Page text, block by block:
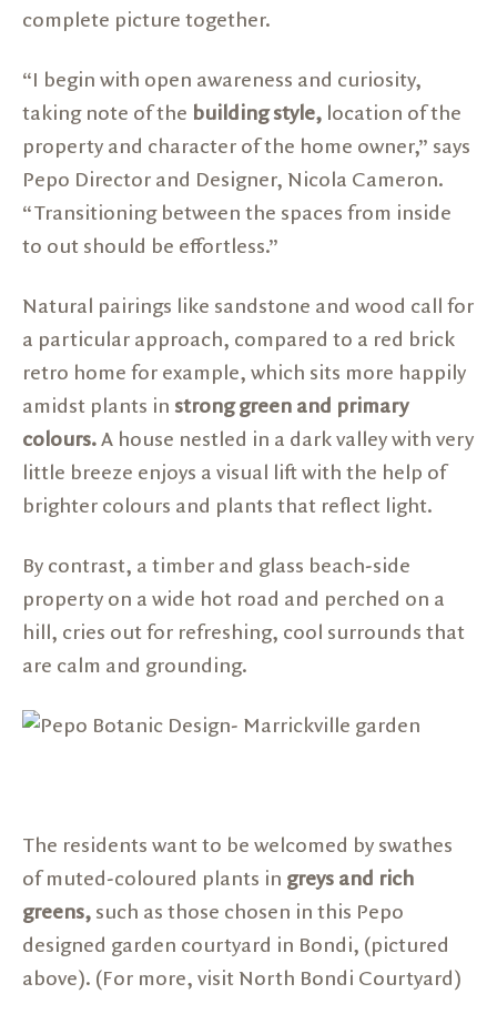
complete picture together.
“I begin with open awareness and curiosity,
taking note of the building style, location of the
property and character of the home owner,” says
Pepo Director and Designer, Nicola Cameron.
“Transitioning between the spaces from inside
to out should be effortless.”
Natural pairings like sandstone and wood call for
a particular approach, compared to a red brick
retro home for example, which sits more happily
amidst plants in strong green and primary
colours. A house nestled in a dark valley with very
little breeze enjoys a visual lift with the help of
brighter colours and plants that reflect light.
By contrast, a timber and glass beach-side
property on a wide hot road and perched on a
hill, cries out for refreshing, cool surrounds that
are calm and grounding.
The residents want to be welcomed by swathes
of muted-coloured plants in greys and rich
greens, such as those chosen in this Pepo
designed garden courtyard in Bondi, (pictured
above). (For more, visit North Bondi Courtyard)